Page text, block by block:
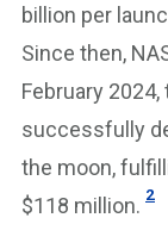
billion per
Since then,
February
successfully
the moon,
$118 million. 2